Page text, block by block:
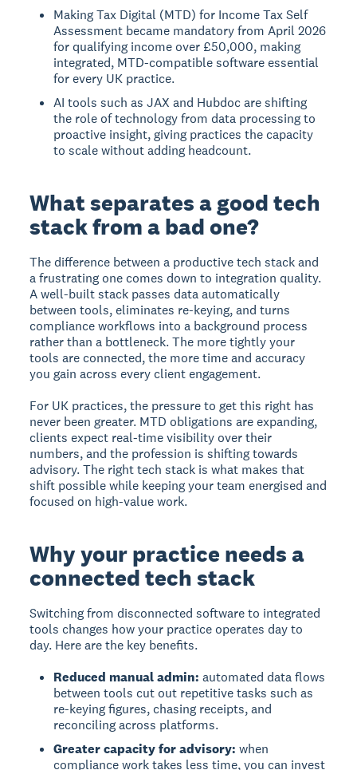
Making Tax Digital (MTD) for Income Tax Self
Assessment became mandatory from April 2026
for qualifying income over £50,000, making
integrated, MTD-compatible software essential
for every UK practice.
AI tools such as JAX and Hubdoc are shifting
the role of technology from data processing to
proactive insight, giving practices the capacity
to scale without adding headcount.
What separates a good tech
stack from a bad one?
The difference between a productive tech stack and
a frustrating one comes down to integration quality.
A well-built stack passes data automatically
between tools, eliminates re-keying, and turns
compliance workflows into a background process
rather than a bottleneck. The more tightly your
tools are connected, the more time and accuracy
you gain across every client engagement.
For UK practices, the pressure to get this right has
never been greater. MTD obligations are expanding,
clients expect real-time visibility over their
numbers, and the profession is shifting towards
advisory. The right tech stack is what makes that
shift possible while keeping your team energised and
focused on high-value work.
Why your practice needs a
connected tech stack
Switching from disconnected software to integrated
tools changes how your practice operates day to
day. Here are the key benefits.
Reduced manual admin: automated data flows
between tools cut out repetitive tasks such as
re-keying figures, chasing receipts, and
reconciling across platforms.
Greater capacity for advisory: when
compliance work takes less time, you can invest